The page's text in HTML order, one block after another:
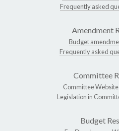
Frequently asked
Amendment
Budget
Frequently asked
Committee
Committee Website
Legislation in
Budget